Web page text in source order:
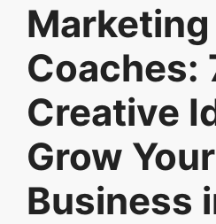
Coaches:
Creative
Grow Your
Business